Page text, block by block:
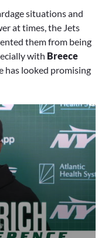
situations and
at times, the Jets
them from being
with Breece
has looked promising